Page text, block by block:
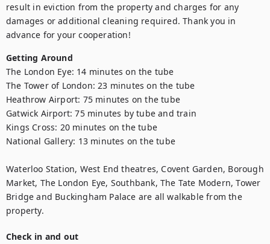
result in eviction from the property and charges for any
damages or additional cleaning required. Thank you in
advance for your cooperation!
Getting Around
The London Eye: 14 minutes on the tube
The Tower of London: 23 minutes on the tube
Heathrow Airport: 75 minutes on the tube
Gatwick Airport: 75 minutes by tube and train
Kings Cross: 20 minutes on the tube
National Gallery: 13 minutes on the tube
Waterloo Station, West End theatres, Covent Garden, Borough
Market, The London Eye, Southbank, The Tate Modern, Tower
Bridge and Buckingham Palace are all walkable from the
property.
Check in and out